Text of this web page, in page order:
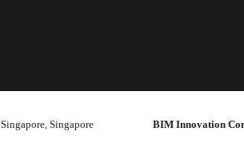
Singapore, Singapore BIM Innovation